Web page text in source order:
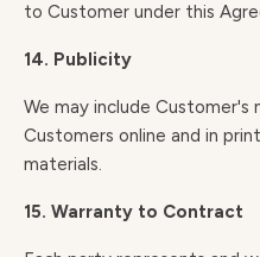
to Customer under this
14. Publicity
We may include Customer's
Customers online and in
materials.
15. Warranty to Contract